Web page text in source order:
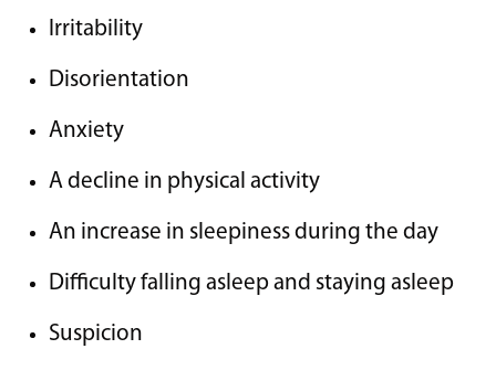
Irritability
Disorientation
Anxiety
A decline in physical activity
An increase in sleepiness during the day
Difficulty falling asleep and staying asleep
Suspicion